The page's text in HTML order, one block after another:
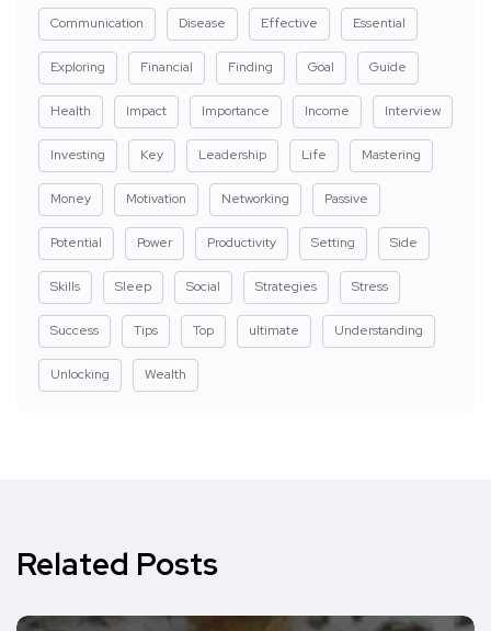
Communication Disease Effective Essential
Exploring Financial Finding Goal Guide
Health Impact Importance Income Interview
Investing Key Leadership Life Mastering
Money Motivation Networking Passive
Potential Power Productivity Setting Side
Skills Sleep Social Strategies Stress
Success Tips Top ultimate Understanding
Unlocking Wealth
Related Posts